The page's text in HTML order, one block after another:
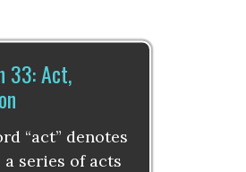
33: Act,
“act” denotes
a series of acts